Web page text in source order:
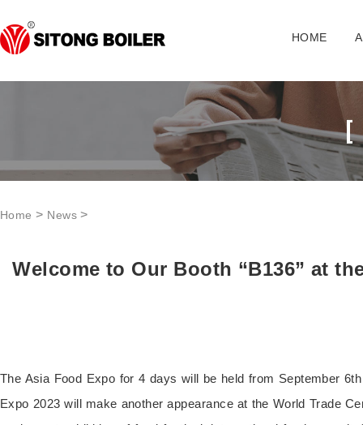
HOME
Home > News>
Welcome to Our Booth “B136” at
The Asia Food Expo for 4 days will be held from September
Expo 2023 will make another appearance at the World Trade